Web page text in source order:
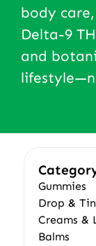
body
Delta-9
and
Gummies
Drop &
Creams &
Balms